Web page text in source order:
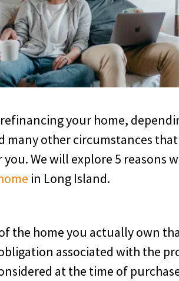
your home,
many other circumstances
We will explore 5 reasons
in Long Island.
the home you actually own
associated with the
at the time of